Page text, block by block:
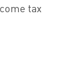
tax